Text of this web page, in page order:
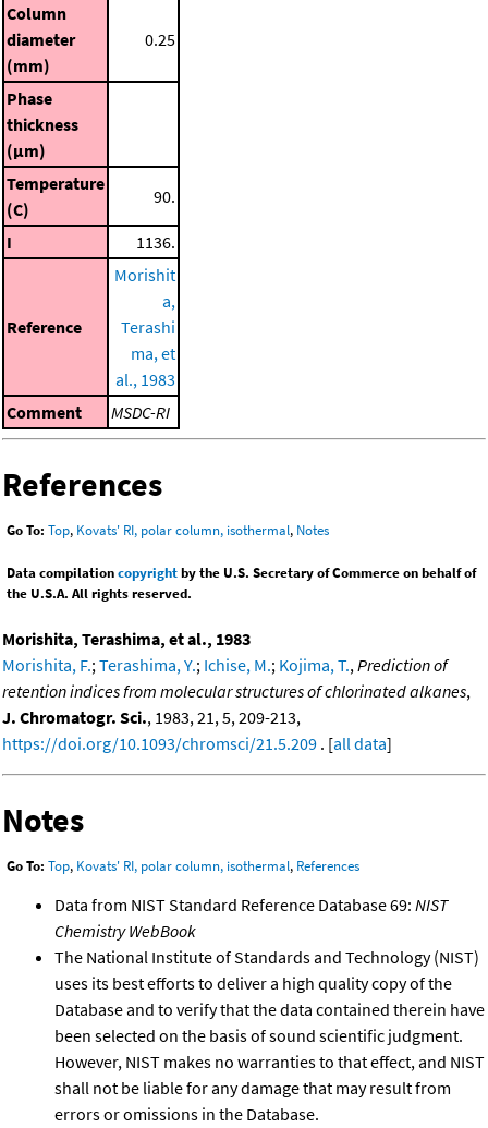
Column
diameter
(mm)
0.25
Phase
thickness
(μm)
Temperature
(C)
90.
I 1136.
Reference
Morishit
a,
Terashi
ma, et
al., 1983
Comment
MSDC-RI
References
Go To: Top, Kovats' RI, polar column, isothermal, Notes
Data compilationcopyrightby the U.S. Secretary of Commerce on behalf of
the U.S.A. All rights reserved.
Morishita, Terashima, et al., 1983
Morishita, F.;Terashima, Y.; Ichise, M.; Kojima, T.,Prediction of
retention indices from molecular structures of chlorinated alkanes,
J. Chromatogr. Sci., 1983, 21, 5, 209-213,
https://doi.org/10.1093/chromsci/21.5.209 . [all data]
Notes
Go To: Top, Kovats' RI, polar column, isothermal, References
Data from NIST Standard Reference Database 69: NIST
Chemistry WebBook
The National Institute of Standards and Technology (NIST)
uses its best efforts to deliver a high quality copy of the
Database and to verify that the data contained therein have
been selected on the basis of sound scientific judgment.
However, NIST makes no warranties to that effect, and NIST
shall not be liable for any damage that may result from
errors or omissions in the Database.